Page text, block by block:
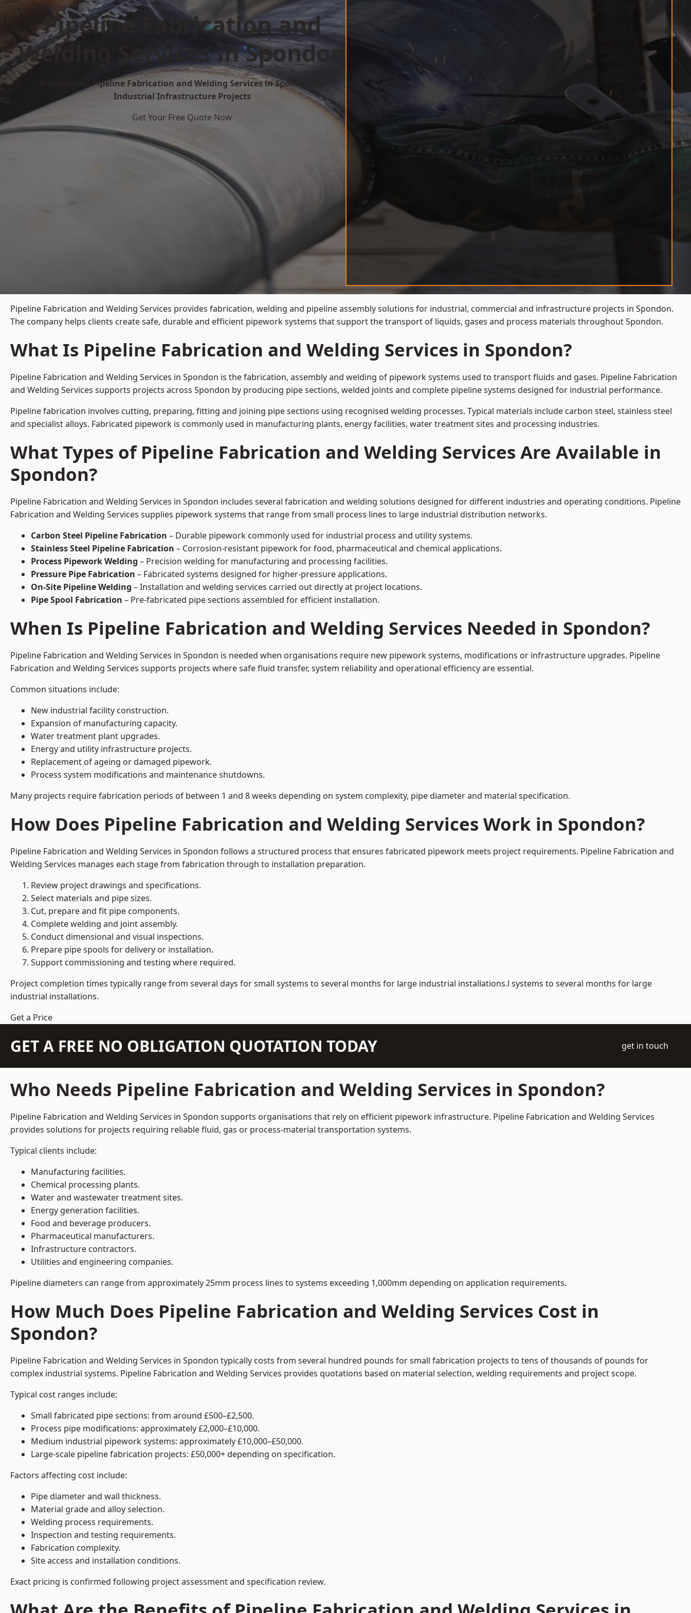
Pipeline Fabrication and
Welding Services in Spondon
Professional Pipeline Fabrication and Welding Services in Spondon for
Industrial Infrastructure Projects
Get Your Free Quote Now
Pipeline Fabrication and Welding Services provides fabrication, welding and pipeline assembly solutions for industrial, commercial and infrastructure projects in Spondon.
The company helps clients create safe, durable and efficient pipework systems that support the transport of liquids, gases and process materials throughout Spondon.
What Is Pipeline Fabrication and Welding Services in Spondon?
Pipeline Fabrication and Welding Services in Spondon is the fabrication, assembly and welding of pipework systems used to transport fluids and gases. Pipeline Fabrication
and Welding Services supports projects across Spondon by producing pipe sections, welded joints and complete pipeline systems designed for industrial performance.
Pipeline fabrication involves cutting, preparing, fitting and joining pipe sections using recognised welding processes. Typical materials include carbon steel, stainless steel
and specialist alloys. Fabricated pipework is commonly used in manufacturing plants, energy facilities, water treatment sites and processing industries.
What Types of Pipeline Fabrication and Welding Services Are Available in
Spondon?
Pipeline Fabrication and Welding Services in Spondon includes several fabrication and welding solutions designed for different industries and operating conditions. Pipeline
Fabrication and Welding Services supplies pipework systems that range from small process lines to large industrial distribution networks.
Carbon Steel Pipeline Fabrication – Durable pipework commonly used for industrial process and utility systems.
Stainless Steel Pipeline Fabrication – Corrosion-resistant pipework for food, pharmaceutical and chemical applications.
Process Pipework Welding – Precision welding for manufacturing and processing facilities.
Pressure Pipe Fabrication – Fabricated systems designed for higher-pressure applications.
On-Site Pipeline Welding – Installation and welding services carried out directly at project locations.
Pipe Spool Fabrication – Pre-fabricated pipe sections assembled for efficient installation.
When Is Pipeline Fabrication and Welding Services Needed in Spondon?
Pipeline Fabrication and Welding Services in Spondon is needed when organisations require new pipework systems, modifications or infrastructure upgrades. Pipeline
Fabrication and Welding Services supports projects where safe fluid transfer, system reliability and operational efficiency are essential.
Common situations include:
New industrial facility construction.
Expansion of manufacturing capacity.
Water treatment plant upgrades.
Energy and utility infrastructure projects.
Replacement of ageing or damaged pipework.
Process system modifications and maintenance shutdowns.
Many projects require fabrication periods of between 1 and 8 weeks depending on system complexity, pipe diameter and material specification.
How Does Pipeline Fabrication and Welding Services Work in Spondon?
Pipeline Fabrication and Welding Services in Spondon follows a structured process that ensures fabricated pipework meets project requirements. Pipeline Fabrication and
Welding Services manages each stage from fabrication through to installation preparation.
Review project drawings and specifications.
Select materials and pipe sizes.
Cut, prepare and fit pipe components.
Complete welding and joint assembly.
Conduct dimensional and visual inspections.
Prepare pipe spools for delivery or installation.
Support commissioning and testing where required.
Project completion times typically range from several days for small systems to several months for large industrial installations.l systems to several months for large
industrial installations.
Get a Price
GET A FREE NO OBLIGATION QUOTATION TODAY get in touch
Who Needs Pipeline Fabrication and Welding Services in Spondon?
Pipeline Fabrication and Welding Services in Spondon supports organisations that rely on efficient pipework infrastructure. Pipeline Fabrication and Welding Services
provides solutions for projects requiring reliable fluid, gas or process-material transportation systems.
Typical clients include:
Manufacturing facilities.
Chemical processing plants.
Water and wastewater treatment sites.
Energy generation facilities.
Food and beverage producers.
Pharmaceutical manufacturers.
Infrastructure contractors.
Utilities and engineering companies.
Pipeline diameters can range from approximately 25mm process lines to systems exceeding 1,000mm depending on application requirements.
How Much Does Pipeline Fabrication and Welding Services Cost in
Spondon?
Pipeline Fabrication and Welding Services in Spondon typically costs from several hundred pounds for small fabrication projects to tens of thousands of pounds for
complex industrial systems. Pipeline Fabrication and Welding Services provides quotations based on material selection, welding requirements and project scope.
Typical cost ranges include:
Small fabricated pipe sections: from around £500–£2,500.
Process pipe modifications: approximately £2,000–£10,000.
Medium industrial pipework systems: approximately £10,000–£50,000.
Large-scale pipeline fabrication projects: £50,000+ depending on specification.
Factors affecting cost include:
Pipe diameter and wall thickness.
Material grade and alloy selection.
Welding process requirements.
Inspection and testing requirements.
Fabrication complexity.
Site access and installation conditions.
Exact pricing is confirmed following project assessment and specification review.